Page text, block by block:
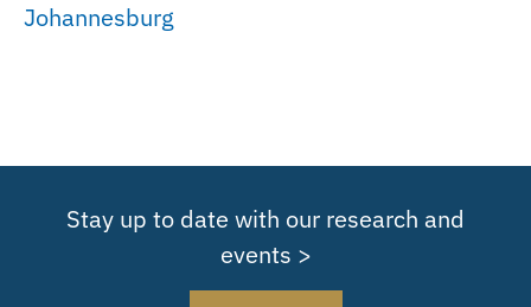
Johannesburg
Stay up to date with our research and
events >